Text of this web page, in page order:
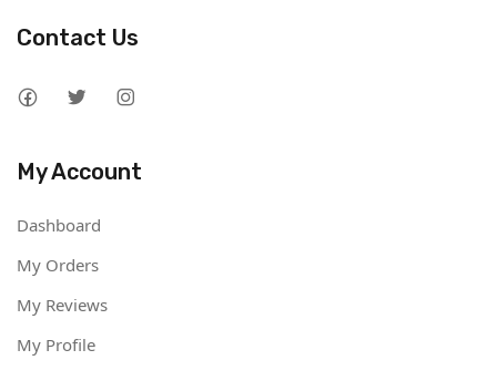
Contact Us
My Account
Dashboard
My Orders
My Reviews
My Profile